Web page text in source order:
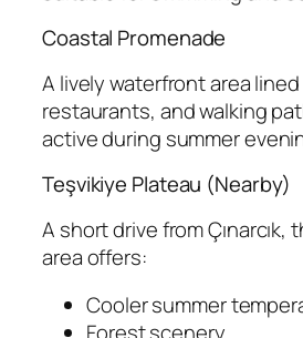
Coastal Promenade
A lively waterfront area
restaurants, and walking
active during summer
Teşvikiye Plateau (Nearby)
A short drive from Çınarcık,
area offers:
Cooler summer